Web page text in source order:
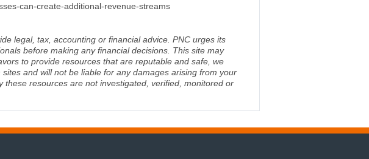
can-create-additional-revenue-streams
legal, tax, accounting or financial advice. PNC urges its
before making any financial decisions. This site may
to provide resources that are reputable and safe, we
and will not be liable for any damages arising from your
resources are not investigated, verified, monitored or